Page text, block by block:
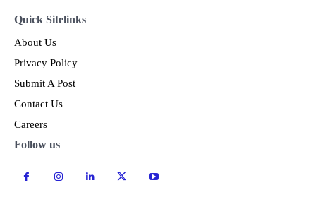
Quick Sitelinks
About Us
Privacy Policy
Submit A Post
Contact Us
Careers
Follow us